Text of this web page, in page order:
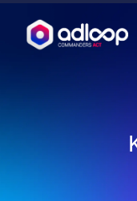
Skip
content